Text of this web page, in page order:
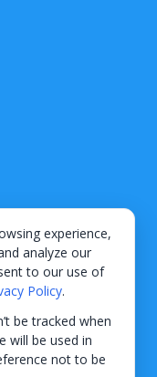
experience,
analyze our
to our use of
Policy.
be tracked when
will be used in
not to be